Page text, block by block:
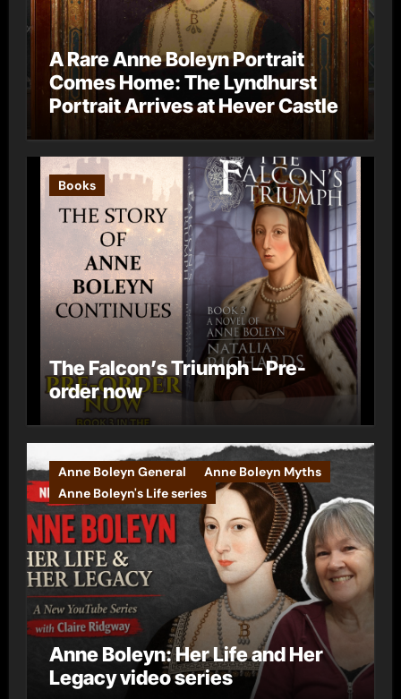
A Rare Anne Boleyn Portrait
Comes Home: The Lyndhurst
Portrait Arrives at Hever Castle
Books
The Falcon’s Triumph – Pre-
order now
Anne Boleyn General
Anne Boleyn Myths
Anne Boleyn's Life series
Anne Boleyn: Her Life and Her
Legacy video series